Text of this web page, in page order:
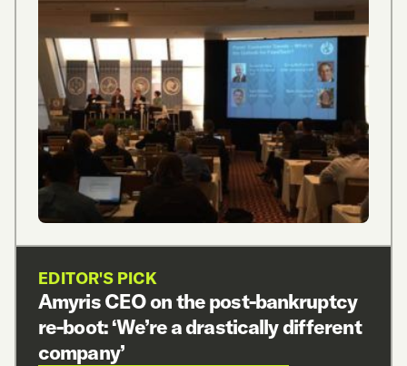
EDITOR'S PICK
Amyris CEO on the post-bankruptcy
re-boot: ‘We’re a drastically different
company’